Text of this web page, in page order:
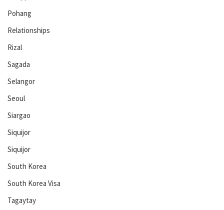
Pohang
Relationships
Rizal
Sagada
Selangor
Seoul
Siargao
Siquijor
Siquijor
South Korea
South Korea Visa
Tagaytay